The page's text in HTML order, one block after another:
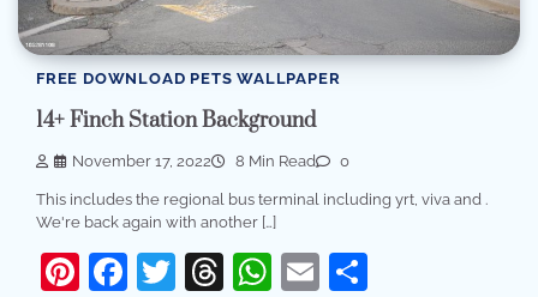
FREE DOWNLOAD PETS WALLPAPER
14+ Finch Station Background
November 17, 2022 8 Min Read 0
This includes the regional bus terminal including yrt, viva and .
We're back again with another […]
Pinterest
Facebook
Twitter
Threads
WhatsApp
Email